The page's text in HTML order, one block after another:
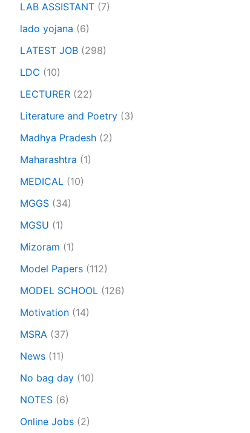
LAB ASSISTANT (7)
lado yojana (6)
LATEST JOB (298)
LDC (10)
LECTURER (22)
Literature and Poetry (3)
Madhya Pradesh (2)
Maharashtra (1)
MEDICAL (10)
MGGS (34)
MGSU (1)
Mizoram (1)
Model Papers (112)
MODEL SCHOOL (126)
Motivation (14)
MSRA (37)
News (11)
No bag day (10)
NOTES (6)
Online Jobs (2)